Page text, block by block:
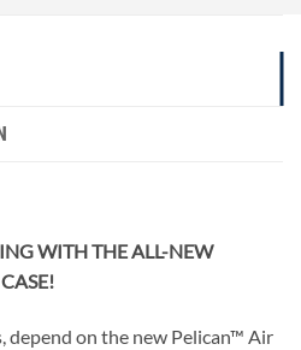
WITH THE ALL-NEW
depend on the new Pelican™ Air